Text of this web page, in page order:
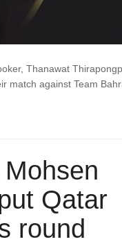
Thanawat
match against Team
Qatar
round